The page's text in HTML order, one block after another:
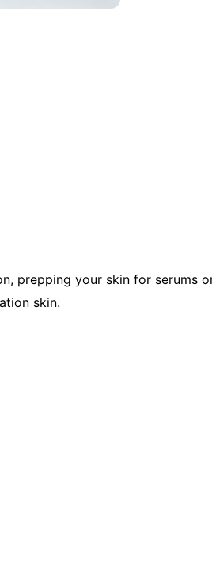
prepping your skin for serums
skin.